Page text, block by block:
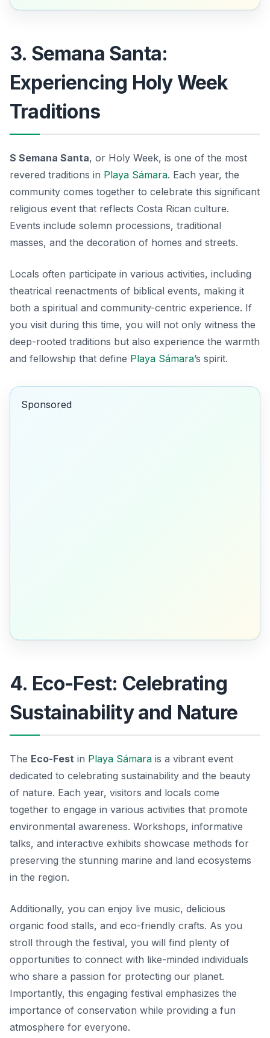
3. Semana Santa:
Experiencing Holy Week
Traditions
S Semana Santa, or Holy Week, is one of the most
revered traditions in Playa Sámara. Each year, the
community comes together to celebrate this significant
religious event that reflects Costa Rican culture.
Events include solemn processions, traditional
masses, and the decoration of homes and streets.
Locals often participate in various activities, including
theatrical reenactments of biblical events, making it
both a spiritual and community-centric experience. If
you visit during this time, you will not only witness the
deep-rooted traditions but also experience the warmth
and fellowship that define Playa Sámara’s spirit.
Sponsored
4. Eco-Fest: Celebrating
Sustainability and Nature
The Eco-Fest in Playa Sámara is a vibrant event
dedicated to celebrating sustainability and the beauty
of nature. Each year, visitors and locals come
together to engage in various activities that promote
environmental awareness. Workshops, informative
talks, and interactive exhibits showcase methods for
preserving the stunning marine and land ecosystems
in the region.
Additionally, you can enjoy live music, delicious
organic food stalls, and eco-friendly crafts. As you
stroll through the festival, you will find plenty of
opportunities to connect with like-minded individuals
who share a passion for protecting our planet.
Importantly, this engaging festival emphasizes the
importance of conservation while providing a fun
atmosphere for everyone.